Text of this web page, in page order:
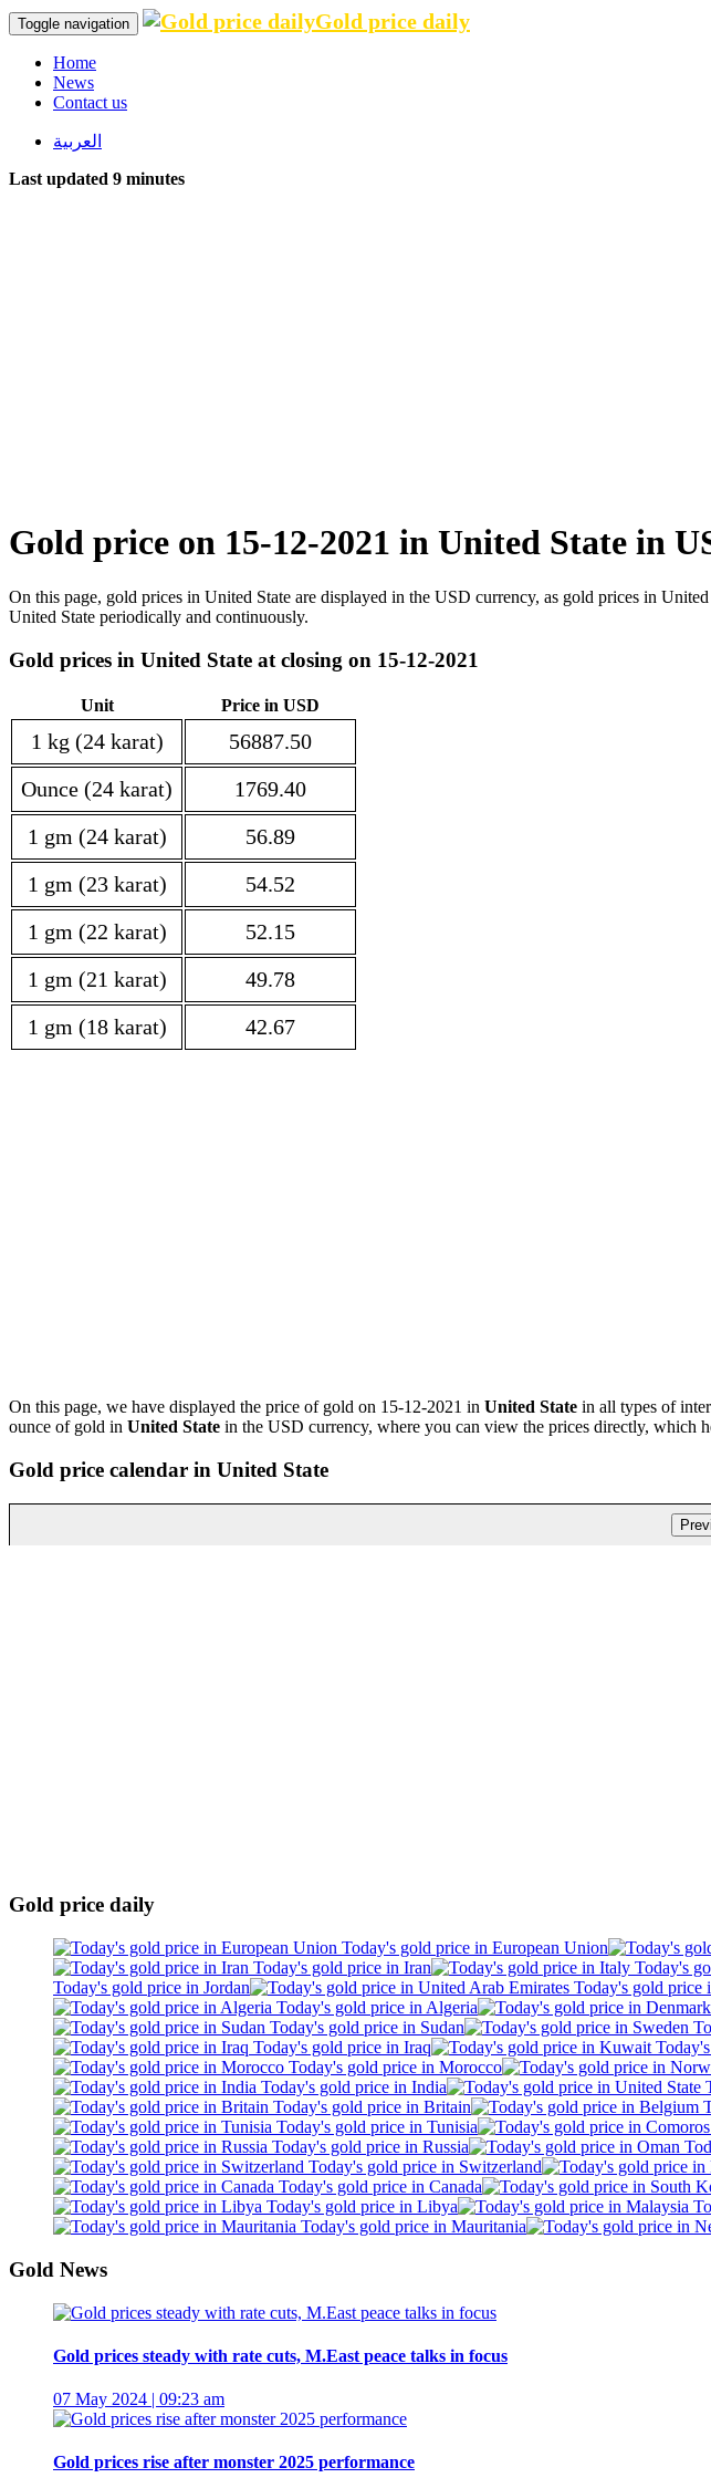
Toggle navigation Gold price daily
Home
News
Contact us
العربية
Last updated 9 minutes
Gold price on 15-12-2021 in United State in
On this page, gold prices in United State are displayed in the USD currency, as gold prices in
United State periodically and continuously.
Gold prices in United State at closing on 15-12-2021
Unit Price in USD
1 kg (24 karat)
56887.50
Ounce (24 karat)
1769.40
1 gm (24 karat)
56.89
1 gm (23 karat)
54.52
1 gm (22 karat)
52.15
1 gm (21 karat)
49.78
1 gm (18 karat)
42.67
On this page, we have displayed the price of gold on 15-12-2021 in United State in all types of
ounce of gold in United State in the USD currency, where you can view the prices directly, which
Gold price calendar in United State
Gold price daily
Today's gold price in European Union
Today's gold price in Iran
Today's
Today's gold price in Jordan
Today's gold price
Today's gold price in Algeria
Today's gold price in Sudan
Today's gold price in Iraq
Today's gold price in Morocco
Today's gold price in India
Today's gold price in Britain
Today's gold price in Tunisia
Today's gold price in Russia
Today's gold price in Switzerland
Today's gold price in Canada
Today's gold price in Libya
Today's gold price in Mauritania
Gold News
Gold prices steady with rate cuts, M.East peace talks in focus
07 May 2024 | 09:23 am
Gold prices rise after monster 2025 performance